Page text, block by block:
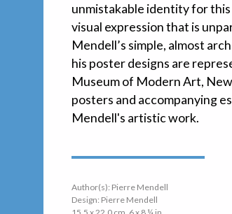
unmistakable identity for
visual expression that is
Mendell’s simple, almost
his poster designs are
Museum of Modern Art,
posters and accompanying
Mendell's artistic work.
Author(s): Pierre Mendell
Design: Pierre Mendell